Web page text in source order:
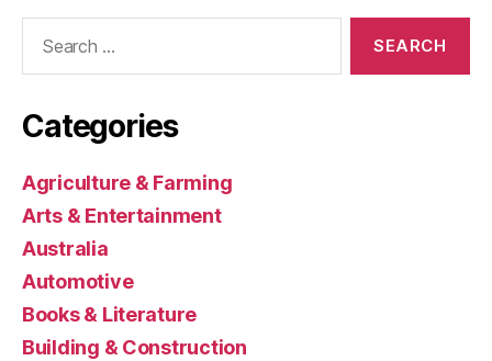
Categories
Agriculture & Farming
Arts & Entertainment
Australia
Automotive
Books & Literature
Building & Construction